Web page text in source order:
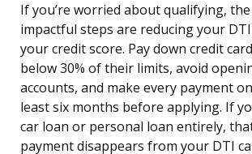
If you’re worried about qualifying,
impactful steps are reducing your
your credit score. Pay down credit
below 30% of their limits, avoid
accounts, and make every payment
least six months before applying. If
car loan or personal loan entirely,
payment disappears from your DTI